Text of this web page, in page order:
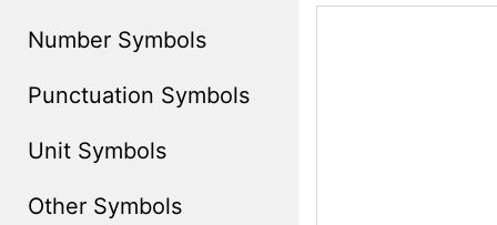
Number Symbols
Punctuation Symbols
Unit Symbols
Other Symbols